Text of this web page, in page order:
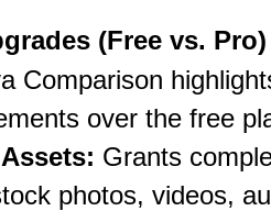
(Free vs. Pro)
Comparison
over the free
Grants
photos, videos,